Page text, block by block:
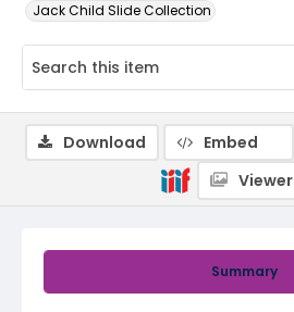
Jack Child Slide Collection
Summary
Download Embed
Viewer